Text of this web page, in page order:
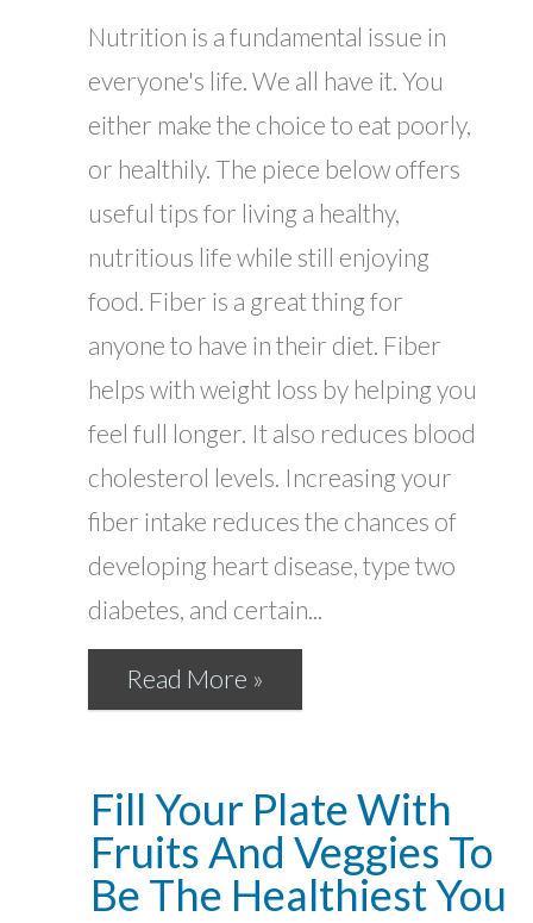
Nutrition is a fundamental issue in
everyone's life. We all have it. You
either make the choice to eat poorly,
or healthily. The piece below offers
useful tips for living a healthy,
nutritious life while still enjoying
food. Fiber is a great thing for
anyone to have in their diet. Fiber
helps with weight loss by helping you
feel full longer. It also reduces blood
cholesterol levels. Increasing your
fiber intake reduces the chances of
developing heart disease, type two
diabetes, and certain...
Read More »
Fill Your Plate With
Fruits And Veggies To
Be The Healthiest You